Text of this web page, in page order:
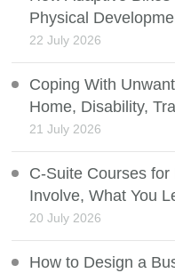
Physical
22 July 2026
Coping With
Home, Disability,
21 July 2026
C-Suite Courses
Involve, What You
20 July 2026
How to Design a